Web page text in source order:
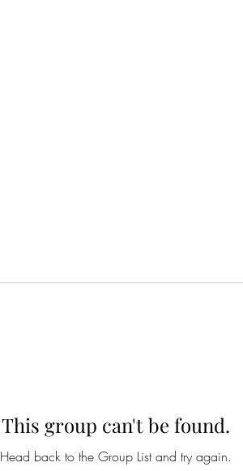
This group can't be found.
Head back to the Group List and try again.